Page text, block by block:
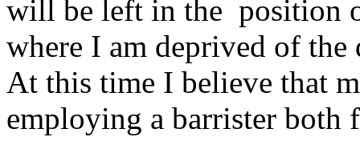
will be left in the position
where I am deprived of
At this time I believe that
employing a barrister both